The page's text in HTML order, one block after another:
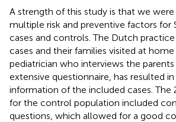
A strength of this study is that we were
multiple risk and preventive factors for
cases and controls. The Dutch
cases and their families visited at
pediatrician who interviews the
extensive questionnaire, has resulted
information of the included cases. The
for the control population included
questions, which allowed for a good